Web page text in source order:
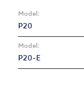
Model:
P20
Model:
P20-E